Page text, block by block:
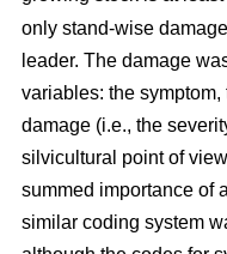
only stand-wise
leader. The damage
variables: the
damage (i.e., the
silvicultural point of
summed importance of
similar coding system